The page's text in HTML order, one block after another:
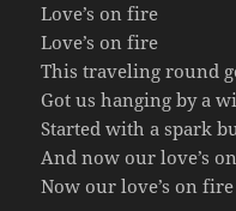
Love’s on fire
Love’s on fire
This traveling round
Got us hanging by a
Started with a spark
And now our love’s
Now our love’s on fire